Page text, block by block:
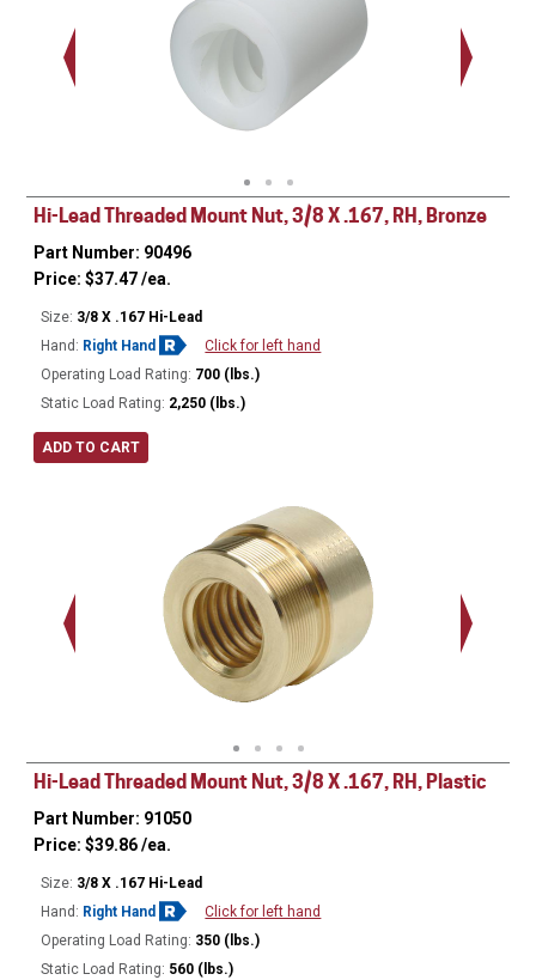
Hi-Lead Threaded Mount Nut, 3/8 X .167, RH, Bronze
Part Number: 90496
Price:$37.47/ea.
Size: 3/8 X .167 Hi-Lead
Hand: Right Hand
Click for left hand
Operating Load Rating: 700 (lbs.)
Static Load Rating: 2,250 (lbs.)
ADD TO CART
Hi-Lead Threaded Mount Nut, 3/8 X .167, RH, Plastic
Part Number: 91050
Price:$39.86/ea.
Size: 3/8 X .167 Hi-Lead
Hand: Right Hand
Click for left hand
Operating Load Rating: 350 (lbs.)
Static Load Rating: 560 (lbs.)